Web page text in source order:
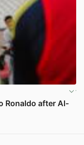
Ronaldo after Al-